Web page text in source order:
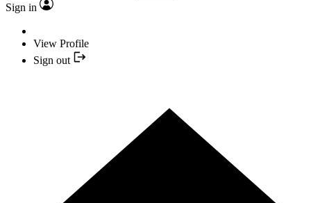
Sign in
View Profile
Sign out